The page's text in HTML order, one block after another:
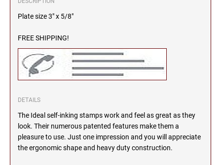
ROCKER MOUNT STAMPS
8" Width Rocker Mount Stamps
MARYLAND
MASSACHUSETTS
MINNESOTA
MISSISSIPPI
KANSAS PROFESSIONAL STAMPS AND
SEALS
KENTUCKY PROFESSIONAL STAMPS AND
SEALS
MAINE PROFESSIONAL STAMPS AND SEALS
Plate size 3" x 5/8"
FREE SHIPPING!
DETAILS
The Ideal self-inking stamps work and feel as great as they
look. Their numerous patented features make them a
pleasure to use. Just one impression and you will appreciate
the ergonomic shape and heavy duty construction.